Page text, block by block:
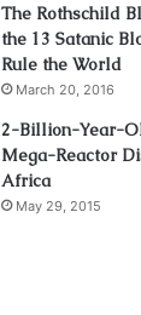
The Rothschild
the 13 Satanic
Rule the World
March 20, 2016
2-Billion-Year-
Mega-Reactor
Africa
May 29, 2015